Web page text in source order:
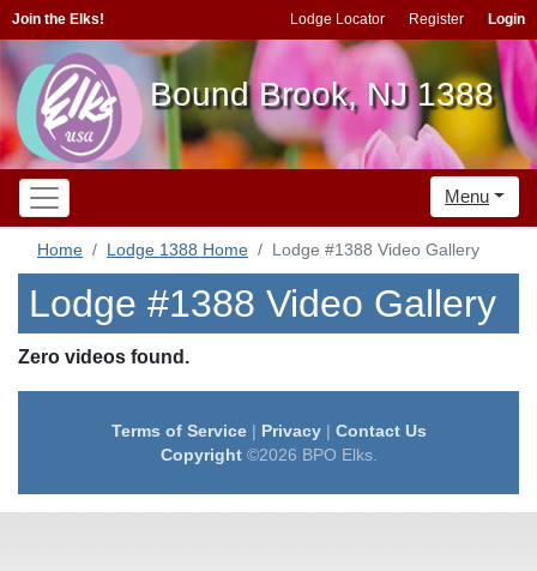
Join the Elks! Lodge Locator Register Login
Bound Brook, NJ 1388
Menu
Home Lodge 1388 Home Lodge #1388 Video Gallery
Lodge #1388 Video Gallery
Zero videos found.
Terms of Service| Privacy| Contact Us
Copyright©2026 BPO Elks.